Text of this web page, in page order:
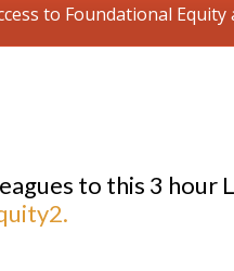
to Foundational
to this 3 hour